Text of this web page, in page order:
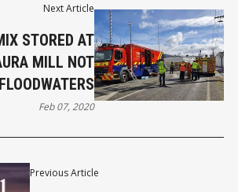
Previous Article
Next Article
STORED AT
MILL NOT
Feb 07, 2020